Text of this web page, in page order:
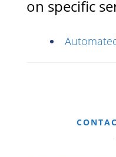
on specific